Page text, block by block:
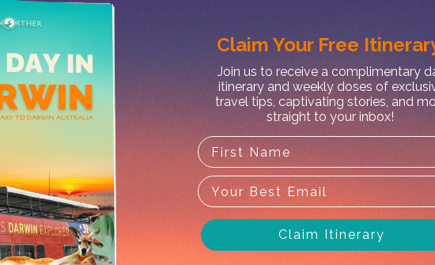
Ranges Half Day Tour-
Claim Your Free
Join us to receive a complimentary
itinerary and weekly doses of
travel tips, captivating stories, and
straight to your inbox!
Claim Itinerary